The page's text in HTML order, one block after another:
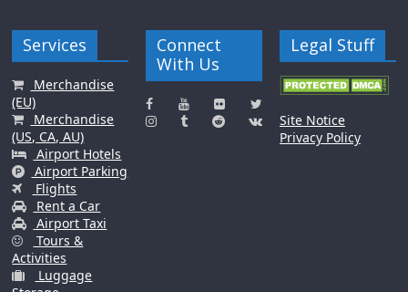
Services
Merchandise
(EU)
Merchandise
(US, CA, AU)
Airport Hotels
Airport Parking
Flights
Rent a Car
Airport Taxi
Tours &
Activities
Luggage
Connect
With Us
Legal Stuff
Site Notice
Privacy Policy